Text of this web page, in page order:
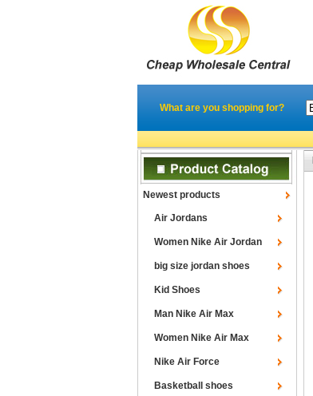
What are you shopping for?
Newest products
Air Jordans
Women Nike Air Jordan
big size jordan shoes
Kid Shoes
Man Nike Air Max
Women Nike Air Max
Nike Air Force
Basketball shoes